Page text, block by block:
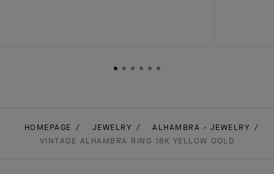
HOMEPAGE JEWELRY
ALHAMBRA - JEWELRY
VINTAGE ALHAMBRA RING 18K YELLOW GOLD